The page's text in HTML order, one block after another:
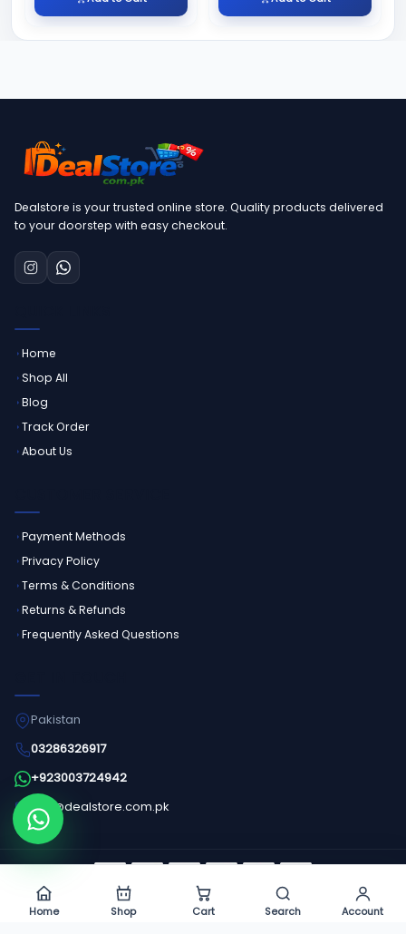
Dealstore is your trusted online store. Quality products delivered
to your doorstep with easy checkout.
Home
Shop All
Blog
Track Order
About Us
Payment Methods
Privacy Policy
Terms & Conditions
Returns & Refunds
Frequently Asked Questions
Pakistan
03286326917
+923003724942
info@dealstore.com.pk
2026 Dealstore - All Rights Reserved.
Home Shop Cart Search Account
Order on WhatsApp